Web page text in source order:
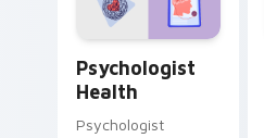
Psychologist
Health
Psychologist